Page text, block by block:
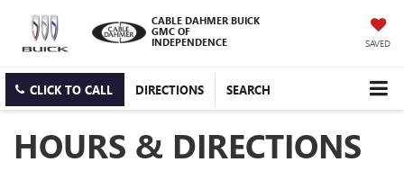
CABLE DAHMER BUICK
GMC OF
INDEPENDENCE
SAVED
CLICK TO CALL DIRECTIONS SEARCH
HOURS & DIRECTIONS